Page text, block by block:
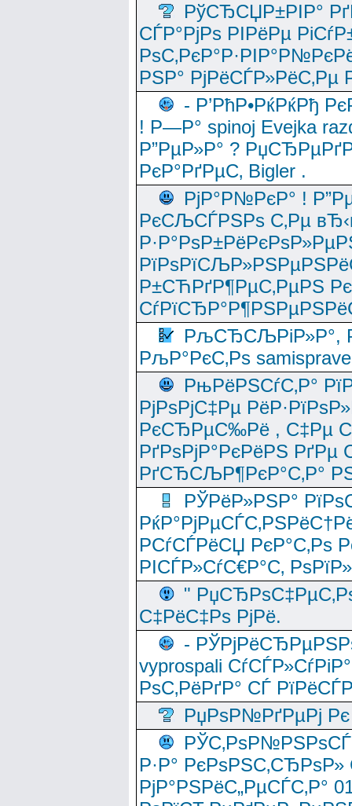
РўСЂСЏР±РІР°
СЃР°РјРѕ РІРёРµ
РЅР° РјРёСЃР»РёС‚Рµ
- Р’РћР•РќРќРђ
! Р—Р° spinoj Еvejka
Р”РµР»Р° ?
РєР°РґРµС‚ Bigler .
РјР°Р№РєР° !
РєСЉСЃРЅРѕ С‚Рµ
Р±СЋРґР¶РµС‚РµРЅ
РљСЂСЉРіР»Р°,
РљР°РєС‚Рѕ
РњРёРЅСѓС‚Р°
РјРѕРјС‡Рµ
РєСЂРµС‰Рё , С‡Рµ
РґРѕРјР°РєРёРЅ
РґСЂСЉР¶РєР°С‚Р°
РЎРёР»РЅР°
РСѓСЃРёСЏ РєР°С‚Рѕ
РІСЃР»СѓС€Р°С‚
"
С‡РёС‡Рѕ РјРё.
-
vyprospali
РѕС‚РёРґР° СЃ
РџРѕР№РґРµРј Рє
Р·Р°
РјР°РЅРёС„РµСЃС‚Р°